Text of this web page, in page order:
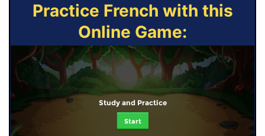
Practice French with this
Online Game:
Study and Practice
Start